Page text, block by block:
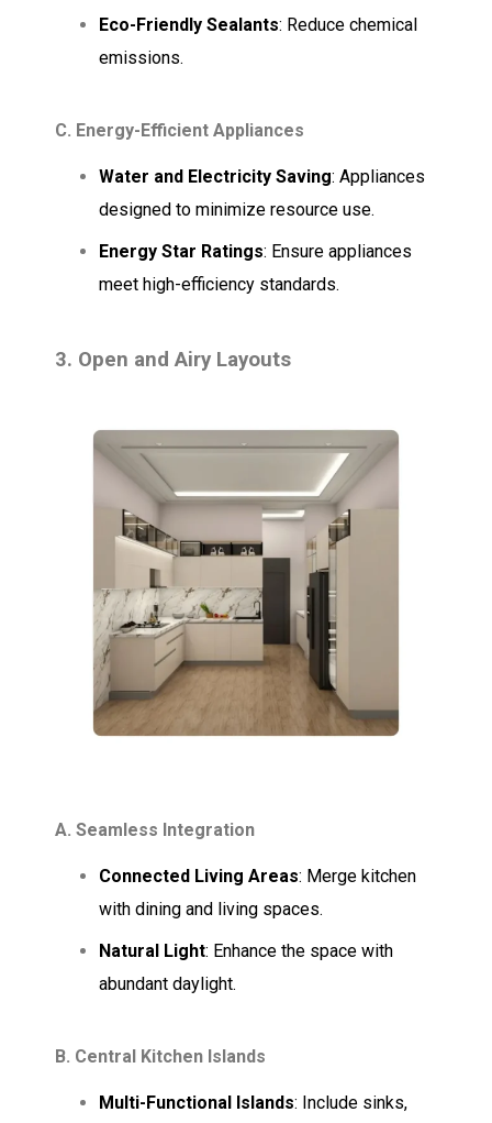
Eco-Friendly Sealants: Reduce chemical
emissions.
C. Energy-Efficient Appliances
Water and Electricity Saving: Appliances
designed to minimize resource use.
Energy Star Ratings: Ensure appliances
meet high-efficiency standards.
3. Open and Airy Layouts
A. Seamless Integration
Connected Living Areas: Merge kitchen
with dining and living spaces.
Natural Light: Enhance the space with
abundant daylight.
B. Central Kitchen Islands
Multi-Functional Islands: Include sinks,